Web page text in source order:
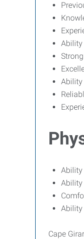
Ability
Ability
Ability
Ability
Ability
Cape